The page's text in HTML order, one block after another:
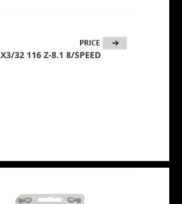
32 116 Z-8.1 8/SPEED